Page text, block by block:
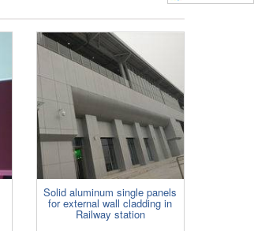
Solid aluminum single panels
for external wall cladding in
Railway station